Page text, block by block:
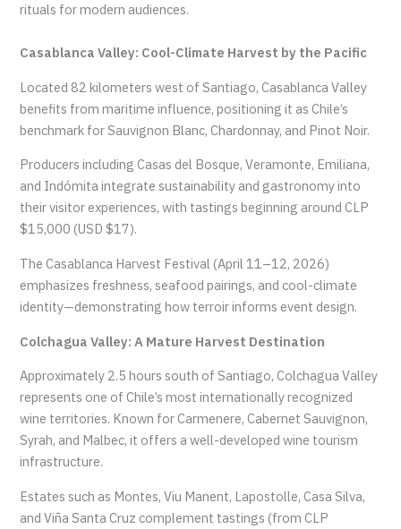
rituals for modern audiences.
Casablanca Valley: Cool-Climate Harvest by the Pacific
Located 82 kilometers west of Santiago, Casablanca Valley
benefits from maritime influence, positioning it as Chile’s
benchmark for Sauvignon Blanc, Chardonnay, and Pinot Noir.
Producers including Casas del Bosque, Veramonte, Emiliana,
and Indómita integrate sustainability and gastronomy into
their visitor experiences, with tastings beginning around CLP
$15,000 (USD $17).
The Casablanca Harvest Festival (April 11–12, 2026)
emphasizes freshness, seafood pairings, and cool-climate
identity—demonstrating how terroir informs event design.
Colchagua Valley: A Mature Harvest Destination
Approximately 2.5 hours south of Santiago, Colchagua Valley
represents one of Chile’s most internationally recognized
wine territories. Known for Carmenere, Cabernet Sauvignon,
Syrah, and Malbec, it offers a well-developed wine tourism
infrastructure.
Estates such as Montes, Viu Manent, Lapostolle, Casa Silva,
and Viña Santa Cruz complement tastings (from CLP